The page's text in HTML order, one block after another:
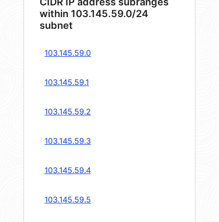
within 103.145.59.0/24
subnet
103.145.59.0
103.145.59.1
103.145.59.2
103.145.59.3
103.145.59.4
103.145.59.5